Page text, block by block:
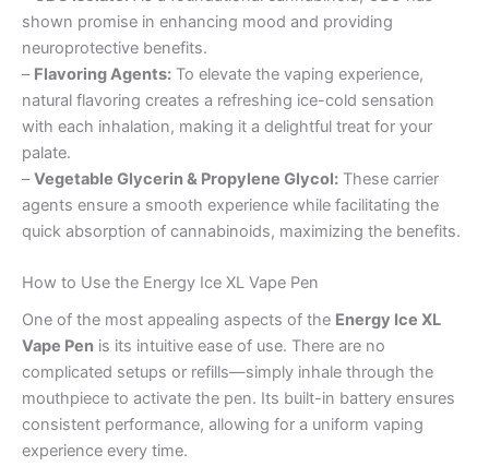
shown promise in enhancing mood and providing
neuroprotective benefits.
– Flavoring Agents: To elevate the vaping experience,
natural flavoring creates a refreshing ice-cold sensation
with each inhalation, making it a delightful treat for your
palate.
–Vegetable Glycerin & Propylene Glycol: These carrier
agents ensure a smooth experience while facilitating the
quick absorption of cannabinoids, maximizing the benefits.
How to Use the Energy Ice XL Vape Pen
One of the most appealing aspects of the Energy Ice XL
Vape Pen is its intuitive ease of use. There are no
complicated setups or refills—simply inhale through the
mouthpiece to activate the pen. Its built-in battery ensures
consistent performance, allowing for a uniform vaping
experience every time.